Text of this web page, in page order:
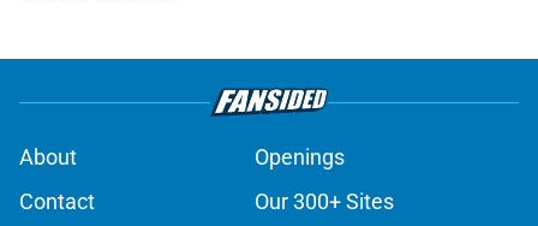
About
Openings
Contact
Our 300+ Sites